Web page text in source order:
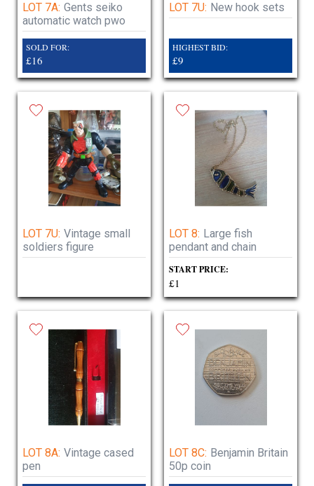
LOT 7A: Gents seiko
automatic watch pwo
SOLD FOR:
£16
LOT 7U: New hook sets
HIGHEST BID:
£9
LOT 7U: Vintage small
soldiers figure
LOT 8: Large fish
pendant and chain
START PRICE:
£1
LOT 8A: Vintage cased
pen
LOT 8C: Benjamin Britain
50p coin